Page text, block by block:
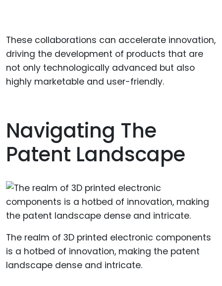
These collaborations can accelerate innovation,
driving the development of products that are
not only technologically advanced but also
highly marketable and user-friendly.
Navigating The
Patent Landscape
The realm of 3D printed electronic components
is a hotbed of innovation, making the patent
landscape dense and intricate.